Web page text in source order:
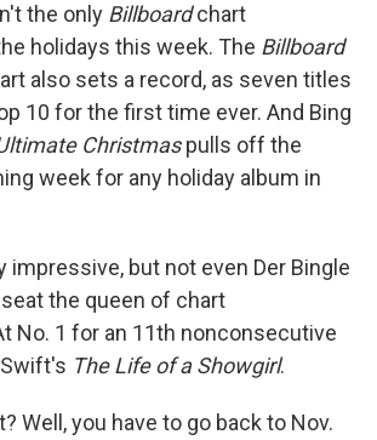
the only Billboardchart
holidays this week. The Billboard
also sets a record, as seven titles
10 for the first time ever. And Bing
Christmaspulls off the
week for any holiday album in
impressive, but not even Der Bingle
the queen of chart
No. 1 for an 11th nonconsecutive
The Life of a Showgirl.
Well, you have to go back to Nov.